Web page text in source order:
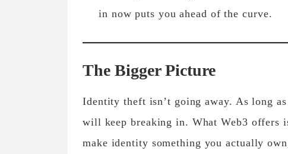
in now puts you ahead of the curve.
The Bigger Picture
Identity theft isn’t going away. As long
will keep breaking in. What Web3 offers
make identity something you actually